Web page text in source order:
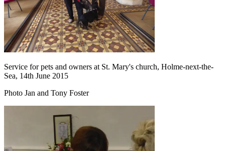
Service for pets and owners at St. Mary's church, Holme-next-the-
Sea, 14th June 2015
Photo Jan and Tony Foster